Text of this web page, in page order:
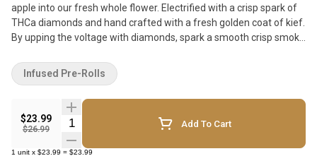
apple into our fresh whole flower. Electrified with a crisp spark of
THCa diamonds and hand crafted with a fresh golden coat of kief.
By upping the voltage with diamonds, spark a smooth crisp smoke
nothin on these apples!
$23.99
$26.99
Quantity Selector Add To Cart
1 unit x $23.99 = $23.99
Infused Pre-Rolls